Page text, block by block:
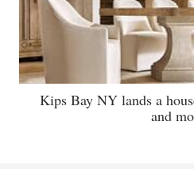
Kips Bay NY lands a
and